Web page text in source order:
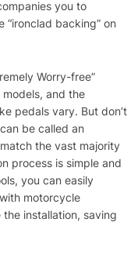
you to
backing” on
Worry-free”
and the
pedals vary. But don’t
be called an
the vast majority
process is simple and
you can easily
motorcycle
installation, saving